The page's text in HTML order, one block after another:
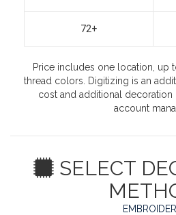
72+
Price includes one location, up
thread colors. Digitizing is an
cost and additional
account
SELECT